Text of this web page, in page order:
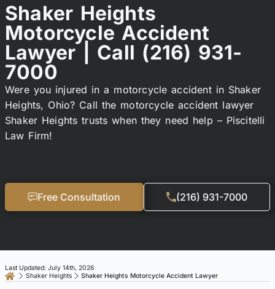
Shaker Heights
Motorcycle Accident
Lawyer | Call (216) 931-
7000
Were you injured in a motorcycle accident in Shaker
Heights, Ohio? Call the motorcycle accident lawyer
Shaker Heights trusts when they need help – Piscitelli
Law Firm!
Free Consultation (216) 931-7000
Shaker Heights Shaker Heights Motorcycle Accident Lawyer
Last Updated: July 14th, 2026